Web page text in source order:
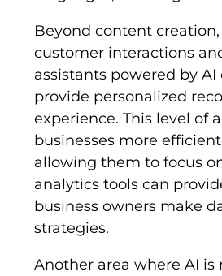
Beyond content
customer interactions
assistants powered by
provide personalized
experience. This level of
businesses more
allowing them to focus
analytics tools can
business owners make
strategies.
Another area where AI